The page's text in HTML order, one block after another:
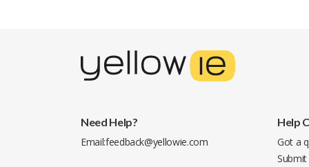
Need Help?
Email:feedback@yellowie.com
Help
Got a